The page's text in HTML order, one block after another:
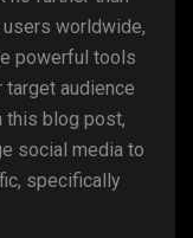
worldwide,
powerful tools
audience
this blog post,
social media to
specifically